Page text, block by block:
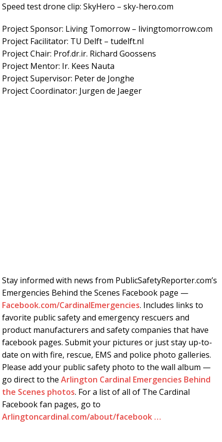
Speed test drone clip: SkyHero – sky-hero.com
Project Sponsor: Living Tomorrow – livingtomorrow.com
Project Facilitator: TU Delft – tudelft.nl
Project Chair: Prof.dr.ir. Richard Goossens
Project Mentor: Ir. Kees Nauta
Project Supervisor: Peter de Jonghe
Project Coordinator: Jurgen de Jaeger
Stay informed with news from PublicSafetyReporter.com’s
Emergencies Behind the Scenes Facebook page —
Facebook.com/CardinalEmergencies. Includes links to
favorite public safety and emergency rescuers and
product manufacturers and safety companies that have
facebook pages. Submit your pictures or just stay up-to-
date on with fire, rescue, EMS and police photo galleries.
Please add your public safety photo to the wall album —
go direct to the Arlington Cardinal Emergencies Behind
the Scenes photos. For a list of all of The Cardinal
Facebook fan pages, go to
Arlingtoncardinal.com/about/facebook …